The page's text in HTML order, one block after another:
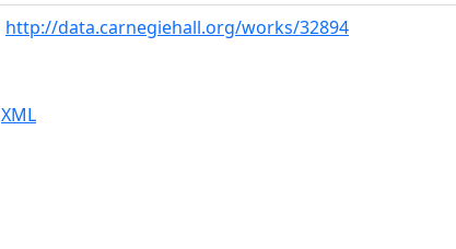
http://data.carnegiehall.org/works/32894
XML